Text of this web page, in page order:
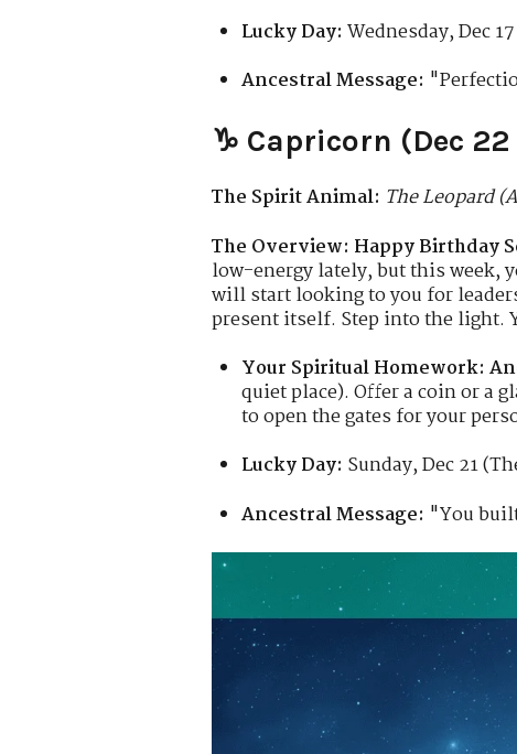
Lucky Day: Wednesday, Dec
Ancestral Message:
♑ Capricorn (Dec 22
The Spirit Animal: The Leopard
The Overview: Happy Birthday
low-energy lately, but this week,
will start looking to you for
present itself. Step into the light.
Your Spiritual Homework:
quiet place). Offer a coin or a
to open the gates for your
Lucky Day: Sunday, Dec 21
Ancestral Message: "You